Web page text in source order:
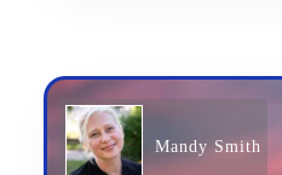
Mandy Smith